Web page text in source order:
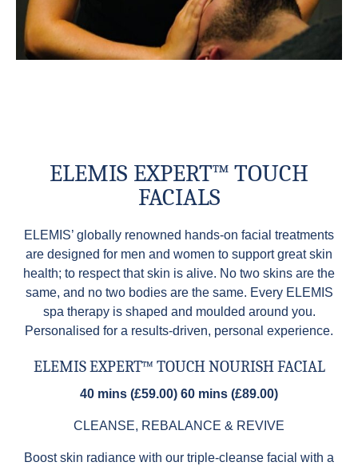
ELEMIS EXPERT™ TOUCH
FACIALS
ELEMIS’ globally renowned hands-on facial treatments
are designed for men and women to support great skin
health; to respect that skin is alive. No two skins are the
same, and no two bodies are the same. Every ELEMIS
spa therapy is shaped and moulded around you.
Personalised for a results-driven, personal experience.
ELEMIS EXPERT™ TOUCH NOURISH FACIAL
40 mins (£59.00) 60 mins (£89.00)
CLEANSE, REBALANCE & REVIVE
Boost skin radiance with our triple-cleanse facial with a